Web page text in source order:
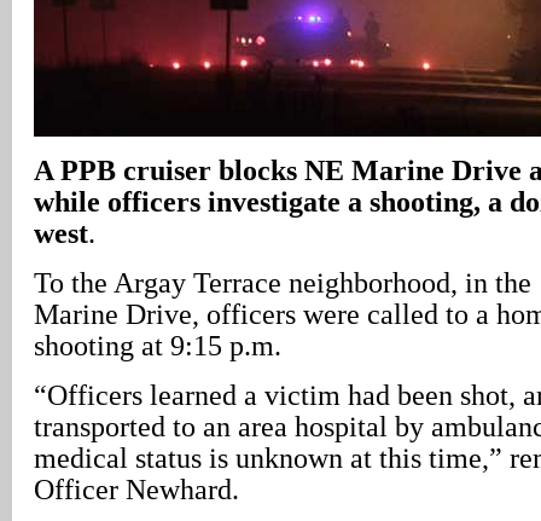
A PPB cruiser blocks NE Marine Drive
while officers investigate a shooting, a
west.
To the Argay Terrace neighborhood, in
Marine Drive, officers were called to a
shooting at 9:15 p.m.
“Officers learned a victim had been shot,
transported to an area hospital by
medical status is unknown at this time,”
Officer Newhard.